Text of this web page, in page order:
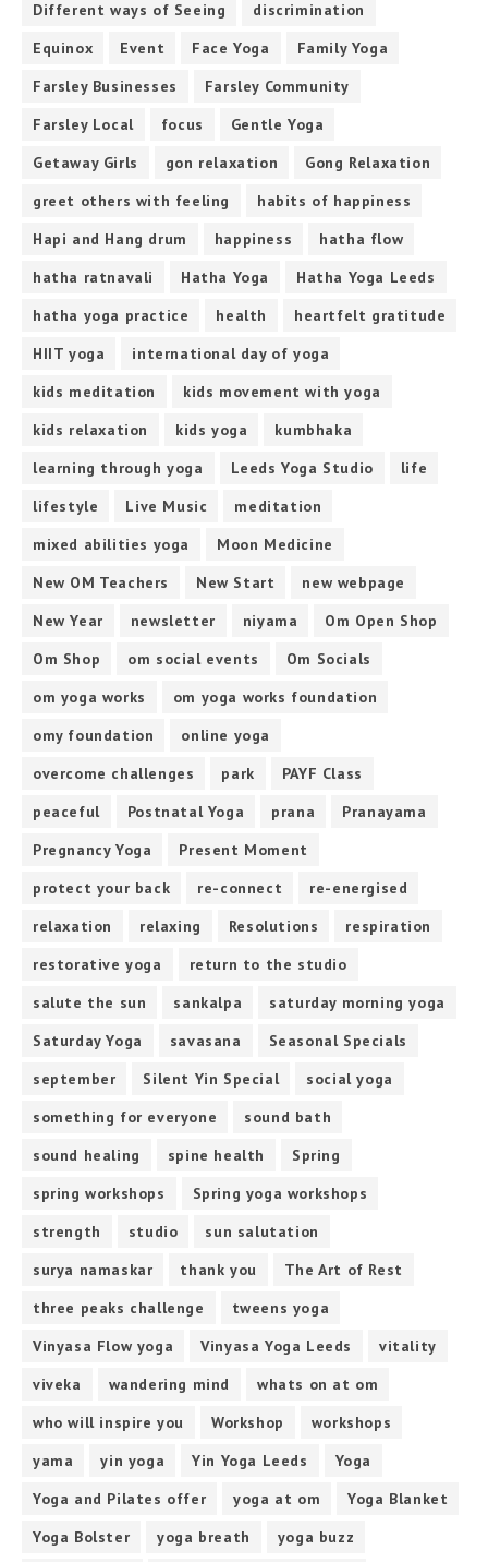
Different ways of Seeing
discrimination
Equinox
Event Face Yoga
Family Yoga
Farsley Businesses
Farsley Community
Farsley Local
focus
Gentle Yoga
Getaway Girls
gon relaxation
Gong Relaxation
greet others with feeling
habits of happiness
Hapi and Hang drum
happiness
hatha flow
hatha ratnavali
Hatha Yoga
Hatha Yoga Leeds
hatha yoga practice
health
heartfelt gratitude
HIIT yoga
international day of yoga
kids meditation
kids movement with yoga
kids relaxation
kids yoga
kumbhaka
learning through yoga
Leeds Yoga Studio
life
lifestyle
Live Music
meditation
mixed abilities yoga
Moon Medicine
New OM Teachers
New Start
new webpage
New Year
newsletter niyama
Om Open Shop
Om Shop
om social events
Om Socials
om yoga works
om yoga works foundation
omy foundation
online yoga
overcome challenges
park
PAYF Class
peaceful
Postnatal Yoga prana
Pranayama
Pregnancy Yoga
Present Moment
protect your back
re-connect
re-energised
relaxation
relaxing Resolutions
respiration
restorative yoga
return to the studio
salute the sun
sankalpa
saturday morning yoga
Saturday Yoga
savasana
Seasonal Specials
september
Silent Yin Special
social yoga
something for everyone
sound bath
sound healing
spine health
Spring
spring workshops
Spring yoga workshops
strength
studio
sun salutation
surya namaskar
thank you
The Art of Rest
three peaks challenge
tweens yoga
Vinyasa Flow yoga
Vinyasa Yoga Leeds
vitality
viveka
wandering mind
whats on at om
who will inspire you
Workshop
workshops
yama
yin yoga Yin Yoga Leeds
Yoga
Yoga and Pilates offer
yoga at om
Yoga Blanket
Yoga Bolster
yoga breath
yoga buzz